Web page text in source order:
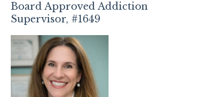
Board Approved Addiction
Supervisor, #1649